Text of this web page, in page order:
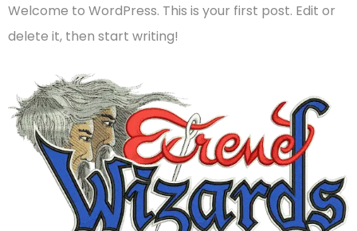
Welcome to WordPress. This is your first post. Edit or
delete it, then start writing!